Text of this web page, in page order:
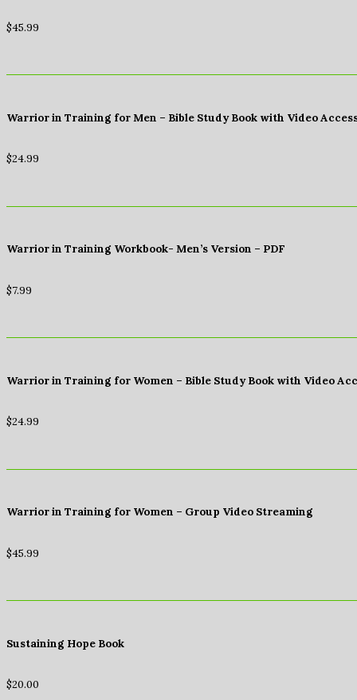
$45.99
Warrior in Training for Men – Bible Study Book with Video
$24.99
Warrior in Training Workbook- Men’s Version – PDF
$7.99
Warrior in Training for Women – Bible Study Book with Video
$24.99
Warrior in Training for Women – Group Video Streaming
$45.99
Sustaining Hope Book
$20.00